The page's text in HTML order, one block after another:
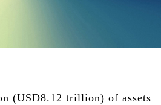
(USD8.12 trillion) of assets